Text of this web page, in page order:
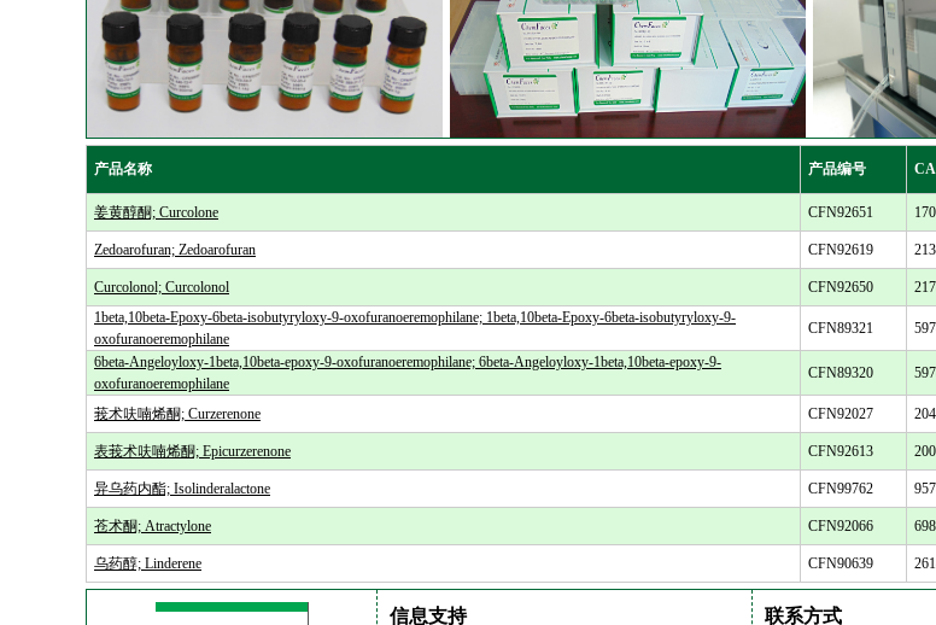
产品名称 产品编号
姜黄醇酮; Curcolone CFN92651
Zedoarofuran; Zedoarofuran CFN92619
Curcolonol; Curcolonol CFN92650
1beta,10beta-Epoxy-6beta-isobutyryloxy-9-oxofuranoeremophilane; 1beta,10beta-Epoxy-6beta-isobutyryloxy-9-
oxofuranoeremophilane
CFN89321
6beta-Angeloyloxy-1beta,10beta-epoxy-9-oxofuranoeremophilane; 6beta-Angeloyloxy-1beta,10beta-epoxy-9-
oxofuranoeremophilane
CFN89320
莪术呋喃烯酮; Curzerenone CFN92027
表莪术呋喃烯酮; Epicurzerenone CFN92613
异乌药内酯; Isolinderalactone CFN99762
苍术酮; Atractylone CFN92066
乌药醇; Linderene CFN90639
信息支持 联系方式